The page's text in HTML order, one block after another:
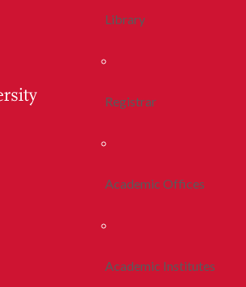
Library
Registrar
Academic Offices
Academic Institutes